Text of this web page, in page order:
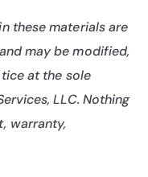
these materials are
may be modified,
at the sole
LLC. Nothing
warranty,